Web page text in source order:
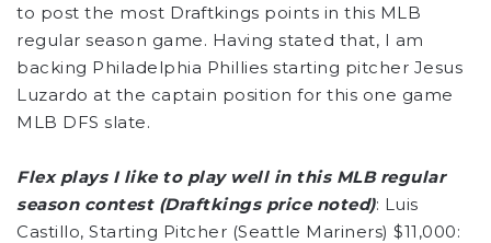
to post the most Draftkings points in this MLB
regular season game. Having stated that, I am
backing Philadelphia Phillies starting pitcher Jesus
Luzardo at the captain position for this one game
MLB DFS slate.
Flex plays I like to play well in this MLB regular
season contest (Draftkings price noted): Luis
Castillo, Starting Pitcher (Seattle Mariners) $11,000: